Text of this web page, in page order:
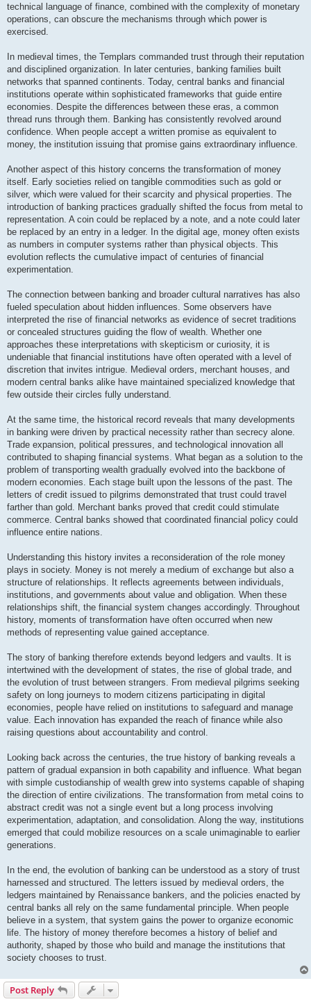
technical language of finance, combined with the complexity of monetary
operations, can obscure the mechanisms through which power is
exercised.
In medieval times, the Templars commanded trust through their reputation
and disciplined organization. In later centuries, banking families built
networks that spanned continents. Today, central banks and financial
institutions operate within sophisticated frameworks that guide entire
economies. Despite the differences between these eras, a common
thread runs through them. Banking has consistently revolved around
confidence. When people accept a written promise as equivalent to
money, the institution issuing that promise gains extraordinary influence.
Another aspect of this history concerns the transformation of money
itself. Early societies relied on tangible commodities such as gold or
silver, which were valued for their scarcity and physical properties. The
introduction of banking practices gradually shifted the focus from metal to
representation. A coin could be replaced by a note, and a note could later
be replaced by an entry in a ledger. In the digital age, money often exists
as numbers in computer systems rather than physical objects. This
evolution reflects the cumulative impact of centuries of financial
experimentation.
The connection between banking and broader cultural narratives has also
fueled speculation about hidden influences. Some observers have
interpreted the rise of financial networks as evidence of secret traditions
or concealed structures guiding the flow of wealth. Whether one
approaches these interpretations with skepticism or curiosity, it is
undeniable that financial institutions have often operated with a level of
discretion that invites intrigue. Medieval orders, merchant houses, and
modern central banks alike have maintained specialized knowledge that
few outside their circles fully understand.
At the same time, the historical record reveals that many developments
in banking were driven by practical necessity rather than secrecy alone.
Trade expansion, political pressures, and technological innovation all
contributed to shaping financial systems. What began as a solution to the
problem of transporting wealth gradually evolved into the backbone of
modern economies. Each stage built upon the lessons of the past. The
letters of credit issued to pilgrims demonstrated that trust could travel
farther than gold. Merchant banks proved that credit could stimulate
commerce. Central banks showed that coordinated financial policy could
influence entire nations.
Understanding this history invites a reconsideration of the role money
plays in society. Money is not merely a medium of exchange but also a
structure of relationships. It reflects agreements between individuals,
institutions, and governments about value and obligation. When these
relationships shift, the financial system changes accordingly. Throughout
history, moments of transformation have often occurred when new
methods of representing value gained acceptance.
The story of banking therefore extends beyond ledgers and vaults. It is
intertwined with the development of states, the rise of global trade, and
the evolution of trust between strangers. From medieval pilgrims seeking
safety on long journeys to modern citizens participating in digital
economies, people have relied on institutions to safeguard and manage
value. Each innovation has expanded the reach of finance while also
raising questions about accountability and control.
Looking back across the centuries, the true history of banking reveals a
pattern of gradual expansion in both capability and influence. What began
with simple custodianship of wealth grew into systems capable of shaping
the direction of entire civilizations. The transformation from metal coins to
abstract credit was not a single event but a long process involving
experimentation, adaptation, and consolidation. Along the way, institutions
emerged that could mobilize resources on a scale unimaginable to earlier
generations.
In the end, the evolution of banking can be understood as a story of trust
harnessed and structured. The letters issued by medieval orders, the
ledgers maintained by Renaissance bankers, and the policies enacted by
central banks all rely on the same fundamental principle. When people
believe in a system, that system gains the power to organize economic
life. The history of money therefore becomes a history of belief and
authority, shaped by those who build and manage the institutions that
society chooses to trust.
Post Reply